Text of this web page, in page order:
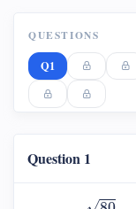
QUESTIONS
Q1
Question 1
805